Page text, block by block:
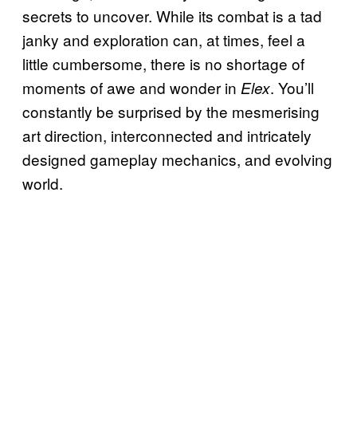
secrets to uncover. While its combat is a tad
janky and exploration can, at times, feel a
little cumbersome, there is no shortage of
moments of awe and wonder in Elex. You’ll
constantly be surprised by the mesmerising
art direction, interconnected and intricately
designed gameplay mechanics, and evolving
world.